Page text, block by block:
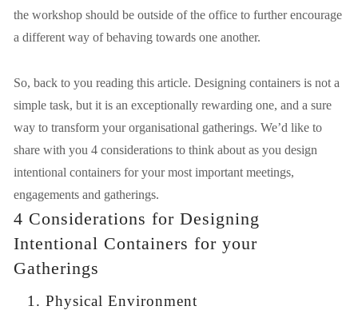
the workshop should be outside of the office to further encourage
a different way of behaving towards one another.
So, back to you reading this article. Designing containers is not a
simple task, but it is an exceptionally rewarding one, and a sure
way to transform your organisational gatherings. We’d like to
share with you 4 considerations to think about as you design
intentional containers for your most important meetings,
engagements and gatherings.
4 Considerations for Designing
Intentional Containers for your
Gatherings
Physical Environment